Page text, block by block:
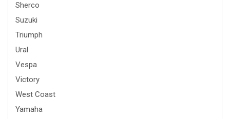
Sherco
Suzuki
Triumph
Ural
Vespa
Victory
West Coast
Yamaha